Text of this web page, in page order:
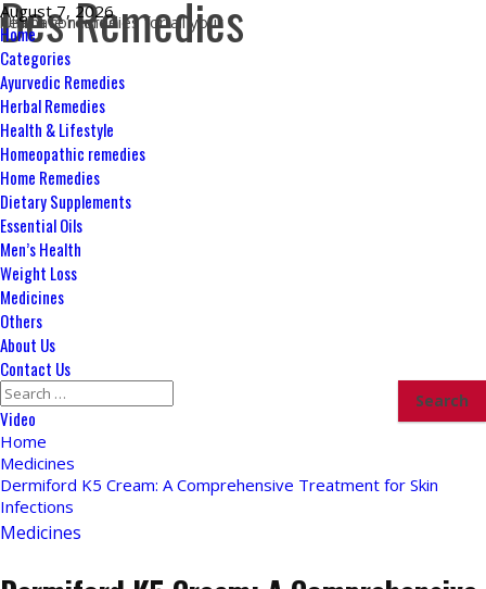
Skip
to
content
August 7, 2026
Des Remedies
Ultimate remedies for all your health concerns
Primary
Menu
Home
Categories
Ayurvedic Remedies
Herbal Remedies
Health & Lifestyle
Homeopathic remedies
Home Remedies
Dietary Supplements
Essential Oils
Men’s Health
Weight Loss
Medicines
Others
About Us
Contact Us
Search
for:
Video
Home
Medicines
Dermiford K5 Cream: A Comprehensive Treatment for Skin
Infections
Medicines